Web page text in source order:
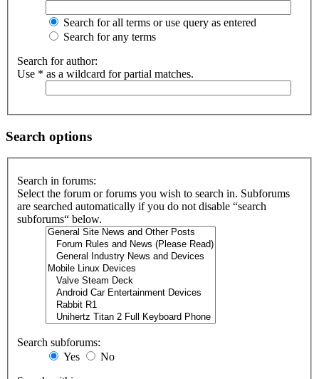
Search for all terms or use query as entered
Search for any terms
Search for author:
Use * as a wildcard for partial matches.
Search options
Search in forums:
Select the forum or forums you wish to search in. Subforums
are searched automatically if you do not disable “search
subforums“ below.
Search subforums:
Yes
No